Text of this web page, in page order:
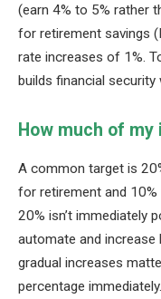
(earn 4% to 5% rather
for retirement savings
rate increases of 1%.
builds financial
How much of
A common target is
for retirement and
20% isn’t immediately
automate and increase
gradual increases
percentage immediately.